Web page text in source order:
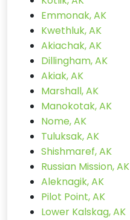
Emmonak, AK
Kwethluk, AK
Akiachak, AK
Dillingham, AK
Akiak, AK
Marshall, AK
Manokotak, AK
Nome, AK
Tuluksak, AK
Shishmaref, AK
Russian Mission, AK
Aleknagik, AK
Pilot Point, AK
Lower Kalskag, AK